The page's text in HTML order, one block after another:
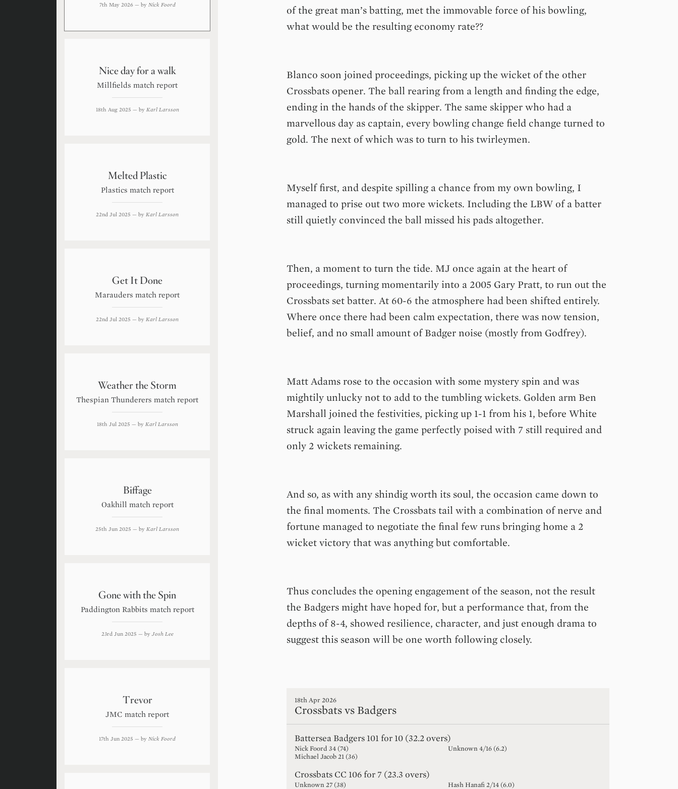
of the great man’s batting, met the immovable force of his bowling,
what would be the resulting economy rate??
Blanco soon joined proceedings, picking up the wicket of the other
Crossbats opener. The ball rearing from a length and finding the edge,
ending in the hands of the skipper. The same skipper who had a
marvellous day as captain, every bowling change field change turned to
gold. The next of which was to turn to his twirleymen.
Myself first, and despite spilling a chance from my own bowling, I
managed to prise out two more wickets. Including the LBW of a batter
still quietly convinced the ball missed his pads altogether.
Then, a moment to turn the tide. MJ once again at the heart of
proceedings, turning momentarily into a 2005 Gary Pratt, to run out the
Crossbats set batter. At 60-6 the atmosphere had been shifted entirely.
Where once there had been calm expectation, there was now tension,
belief, and no small amount of Badger noise (mostly from Godfrey).
Matt Adams rose to the occasion with some mystery spin and was
mightily unlucky not to add to the tumbling wickets. Golden arm Ben
Marshall joined the festivities, picking up 1-1 from his 1, before White
struck again leaving the game perfectly poised with 7 still required and
only 2 wickets remaining.
And so, as with any shindig worth its soul, the occasion came down to
the final moments. The Crossbats tail with a combination of nerve and
fortune managed to negotiate the final few runs bringing home a 2
wicket victory that was anything but comfortable.
Thus concludes the opening engagement of the season, not the result
the Badgers might have hoped for, but a performance that, from the
depths of 8-4, showed resilience, character, and just enough drama to
suggest this season will be one worth following closely.
18th Apr 2026
Crossbats vs Badgers
Battersea Badgers 101 for 10 (32.2 overs)
Nick Foord 34 (74)
Michael Jacob 21 (36)
Unknown 4/16 (6.2)
Crossbats CC 106 for 7 (23.3 overs)
Unknown 27 (38) Hash Hanafi 2/14 (6.0)
7th May 2026— by Nick Foord
Nice day for a walk
Millfields match report
18th Aug 2025 — by Karl Larsson
Melted Plastic
Plastics match report
22nd Jul 2025 — by Karl Larsson
Get It Done
Marauders match report
22nd Jul 2025 — by Karl Larsson
Weather the Storm
Thespian Thunderers match report
18th Jul 2025 — by Karl Larsson
Biffage
Oakhill match report
25th Jun 2025 — by Karl Larsson
Gone with the Spin
Paddington Rabbits match report
23rd Jun 2025 — by Josh Lee
Trevor
JMC match report
17th Jun 2025 — by Nick Foord